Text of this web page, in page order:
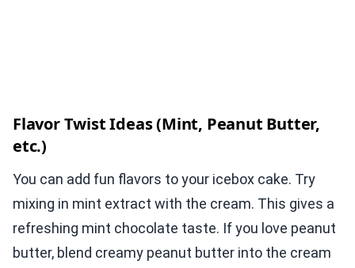
Flavor Twist Ideas (Mint, Peanut Butter,
etc.)
You can add fun flavors to your icebox cake. Try
mixing in mint extract with the cream. This gives a
refreshing mint chocolate taste. If you love peanut
butter, blend creamy peanut butter into the cream